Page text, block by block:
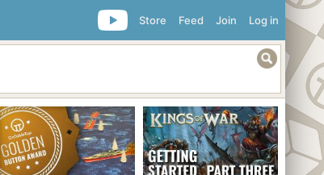
Log in
Join
Feed
Store